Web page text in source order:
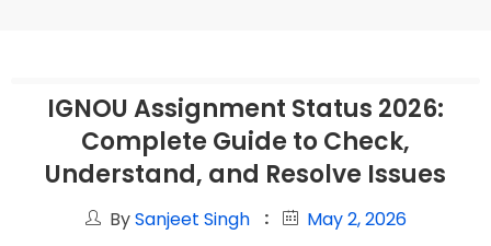
IGNOU Assignment Status 2026:
Complete Guide to Check,
Understand, and Resolve Issues
BySanjeet Singh May 2, 2026